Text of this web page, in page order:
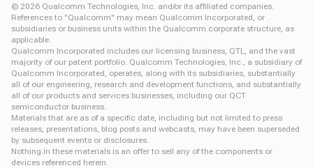
© 2026 Qualcomm Technologies, Inc. and/or its affiliated companies.
References to "Qualcomm" may mean Qualcomm Incorporated, or
subsidiaries or business units within the Qualcomm corporate structure, as
applicable.
Qualcomm Incorporated includes our licensing business, QTL, and the vast
majority of our patent portfolio. Qualcomm Technologies, Inc., a subsidiary of
Qualcomm Incorporated, operates, along with its subsidiaries, substantially
all of our engineering, research and development functions, and substantially
all of our products and services businesses, including our QCT
semiconductor business.
Materials that are as of a specific date, including but not limited to press
releases, presentations, blog posts and webcasts, may have been superseded
by subsequent events or disclosures.
Nothing in these materials is an offer to sell any of the components or
devices referenced herein.